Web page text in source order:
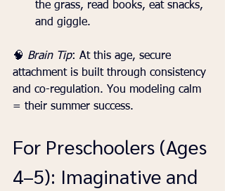
the grass, read books, eat snacks,
and giggle.
🧠 Brain Tip: At this age, secure
attachment is built through consistency
and co-regulation. You modeling calm
= their summer success.
For Preschoolers (Ages
4–5): Imaginative and